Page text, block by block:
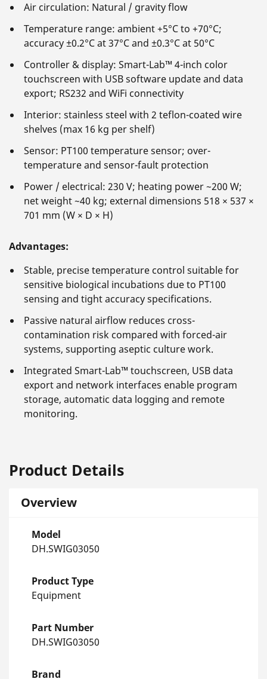
Air circulation: Natural / gravity flow
Temperature range: ambient +5°C to +70°C;
accuracy ±0.2°C at 37°C and ±0.3°C at 50°C
Controller & display: Smart-Lab™ 4-inch color
touchscreen with USB software update and data
export; RS232 and WiFi connectivity
Interior: stainless steel with 2 teflon-coated wire
shelves (max 16 kg per shelf)
Sensor: PT100 temperature sensor; over-
temperature and sensor-fault protection
Power / electrical: 230 V; heating power ~200 W;
net weight ~40 kg; external dimensions 518 × 537 ×
701 mm (W × D × H)
Advantages:
Stable, precise temperature control suitable for
sensitive biological incubations due to PT100
sensing and tight accuracy specifications.
Passive natural airflow reduces cross-
contamination risk compared with forced-air
systems, supporting aseptic culture work.
Integrated Smart-Lab™ touchscreen, USB data
export and network interfaces enable program
storage, automatic data logging and remote
monitoring.
Product Details
Overview
Model
DH.SWIG03050
Product Type
Equipment
Part Number
DH.SWIG03050
Brand